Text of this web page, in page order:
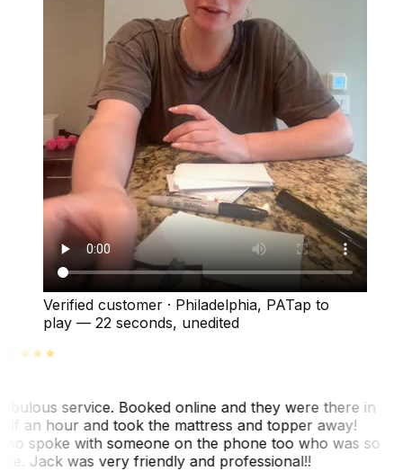
Verified customer · Philadelphia, PATap to
play — 22 seconds, unedited
service. Booked online and they were there in
an hour and took the mattress and topper away!
spoke with someone on the phone too who was so
Jack was very friendly and professional!!